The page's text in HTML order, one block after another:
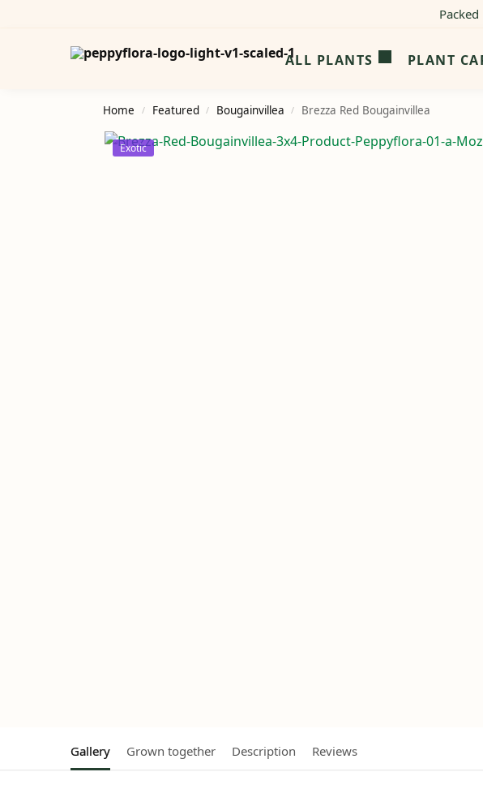
ALL PLANTS PLANT
Home / Featured / Bougainvillea / Brezza Red Bougainvillea
Exotic
Gallery Grown together Description Reviews